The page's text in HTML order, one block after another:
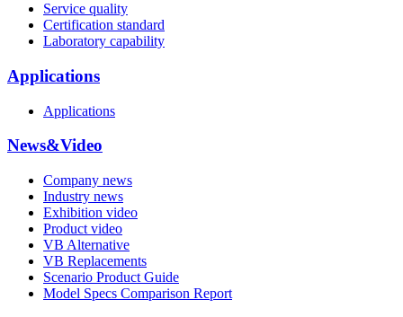
Service quality
Certification standard
Laboratory capability
Applications
Applications
News&Video
Company news
Industry news
Exhibition video
Product video
VB Alternative
VB Replacements
Scenario Product Guide
Model Specs Comparison Report